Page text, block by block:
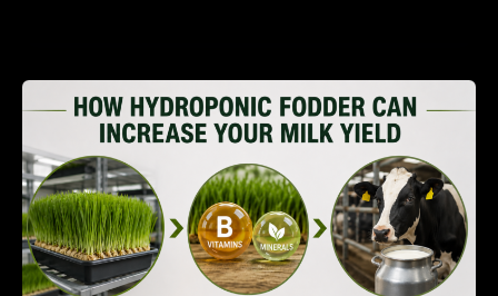
How
Hydroponic
Fodder
Can
Increase
Your
Milk